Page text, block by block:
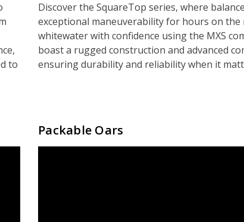
to
Discover the SquareTop series, where
exceptional maneuverability for hours on the
whitewater with confidence using the MXS
boast a rugged construction and advanced
ensuring durability and reliability when it
Packable Oars